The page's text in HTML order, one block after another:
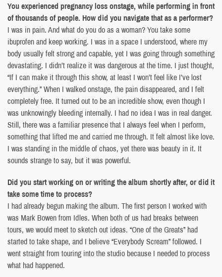
You experienced pregnancy loss onstage, while performing in front
of thousands of people. How did you navigate that as a performer?
I was in pain. And what do you do as a woman? You take some
ibuprofen and keep working. I was in a space I understood, where my
body usually felt strong and capable, yet I was going through something
devastating. I didn’t realize it was dangerous at the time. I just thought,
“If I can make it through this show, at least I won’t feel like I’ve lost
everything.” When I walked onstage, the pain disappeared, and I felt
completely free. It turned out to be an incredible show, even though I
was unknowingly bleeding internally. I had no idea I was in real danger.
Still, there was a familiar presence that I always feel when I perform,
something that lifted me and carried me through. It felt almost like love.
I was standing in the middle of chaos, yet there was beauty in it. It
sounds strange to say, but it was powerful.
Did you start working on or writing the album shortly after, or did it
take some time to process?
I had already begun making the album. The first person I worked with
was Mark Bowen from Idles. When both of us had breaks between
tours, we would meet to sketch out ideas. “One of the Greats” had
started to take shape, and I believe “Everybody Scream” followed. I
went straight from touring into the studio because I needed to process
what had happened.